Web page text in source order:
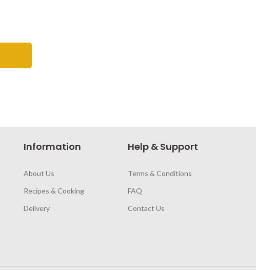
Information
About Us
Recipes & Cooking
Delivery
Help & Support
Terms & Conditions
FAQ
Contact Us